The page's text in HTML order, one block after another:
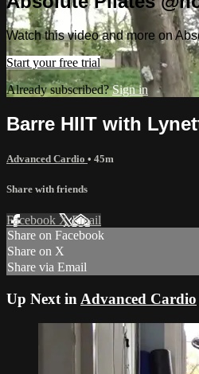
Watch this video and more on
Start your free trial
Already subscribed?Sign in
Barre HIIT with
Advanced Cardio • 45m
Share with friends
Facebook XEmail
Share on Facebook
Share on X
Share via Email
Up Next in Advanced Cardio